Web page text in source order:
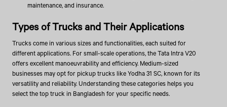
maintenance, and insurance.
Types of Trucks and Their Applications
Trucks come in various sizes and functionalities, each suited for
different applications. For small-scale operations, the Tata Intra V20
offers excellent manoeuvrability and efficiency. Medium-sized
businesses may opt for pickup trucks like Yodha 31 SC, known for its
versatility and reliability. Understanding these categories helps you
select the top truck in Bangladesh for your specific needs.